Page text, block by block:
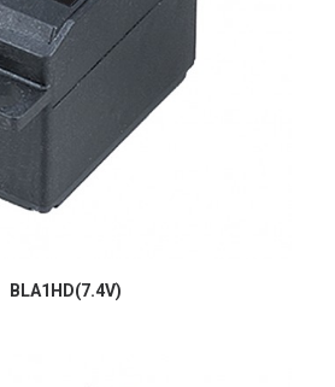
BLA1HD(7.4V)